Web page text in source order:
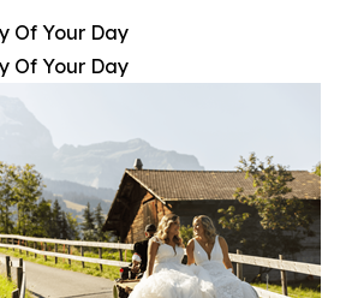
Of Your Day
Of Your Day